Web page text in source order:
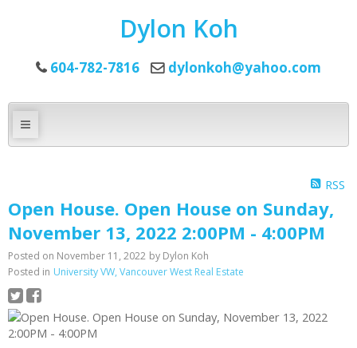
Dylon Koh
604-782-7816 dylonkoh@yahoo.com
RSS
Open House. Open House on Sunday,
November 13, 2022 2:00PM - 4:00PM
Posted on November 11, 2022 by Dylon Koh
Posted in University VW, Vancouver West Real Estate